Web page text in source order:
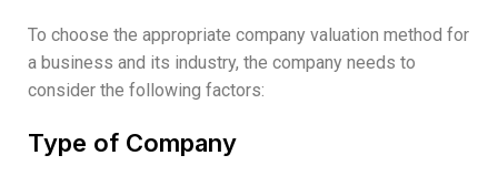
To choose the appropriate company valuation method for
a business and its industry, the company needs to
consider the following factors:
Type of Company